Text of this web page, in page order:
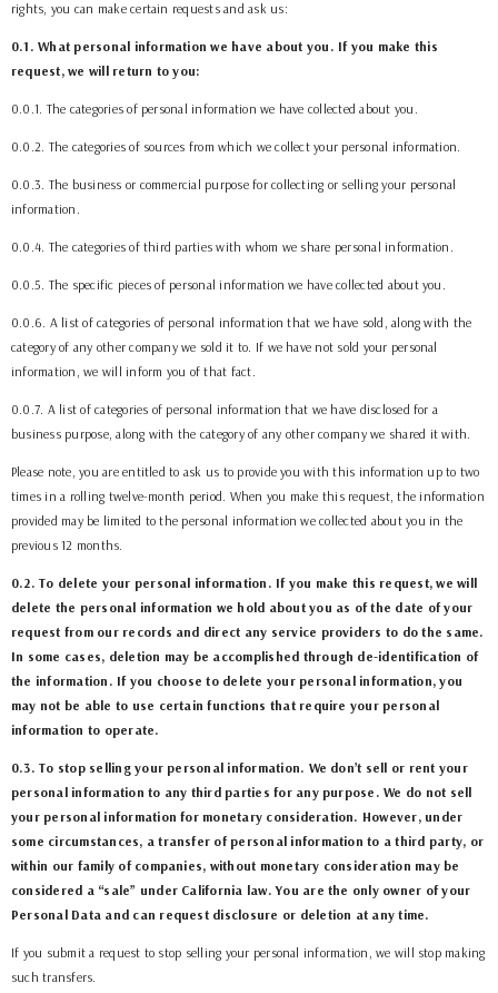
rights, you can make certain requests and ask us:
0.1. What personal information we have about you. If you make this
request, we will return to you:
0.0.1. The categories of personal information we have collected about you.
0.0.2. The categories of sources from which we collect your personal information.
0.0.3. The business or commercial purpose for collecting or selling your personal
information.
0.0.4. The categories of third parties with whom we share personal information.
0.0.5. The specific pieces of personal information we have collected about you.
0.0.6. A list of categories of personal information that we have sold, along with the
category of any other company we sold it to. If we have not sold your personal
information, we will inform you of that fact.
0.0.7. A list of categories of personal information that we have disclosed for a
business purpose, along with the category of any other company we shared it with.
Please note, you are entitled to ask us to provide you with this information up to two
times in a rolling twelve-month period. When you make this request, the information
provided may be limited to the personal information we collected about you in the
previous 12 months.
0.2. To delete your personal information. If you make this request, we will
delete the personal information we hold about you as of the date of your
request from our records and direct any service providers to do the same.
In some cases, deletion may be accomplished through de-identification of
the information. If you choose to delete your personal information, you
may not be able to use certain functions that require your personal
information to operate.
0.3. To stop selling your personal information. We don’t sell or rent your
personal information to any third parties for any purpose. We do not sell
your personal information for monetary consideration. However, under
some circumstances, a transfer of personal information to a third party, or
within our family of companies, without monetary consideration may be
considered a “sale” under California law. You are the only owner of your
Personal Data and can request disclosure or deletion at any time.
If you submit a request to stop selling your personal information, we will stop making
such transfers.